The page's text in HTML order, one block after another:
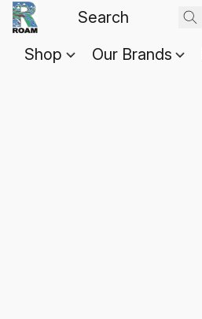
Shop Our Brands